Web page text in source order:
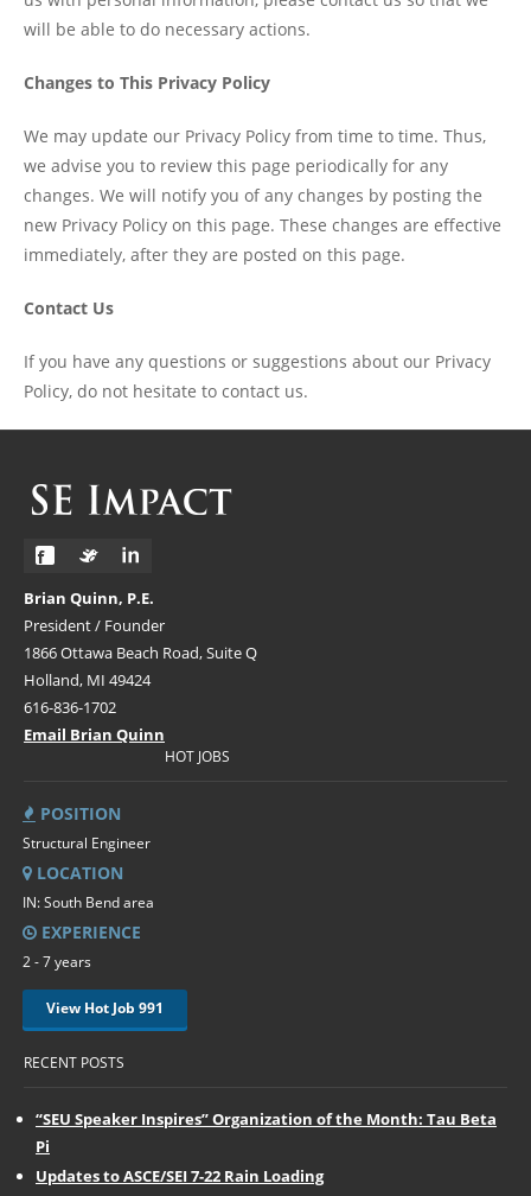
will be able to do necessary actions.
Changes to This Privacy Policy
We may update our Privacy Policy from time to time. Thus,
we advise you to review this page periodically for any
changes. We will notify you of any changes by posting the
new Privacy Policy on this page. These changes are effective
immediately, after they are posted on this page.
Contact Us
If you have any questions or suggestions about our Privacy
Policy, do not hesitate to contact us.
Brian Quinn, P.E.
President / Founder
1866 Ottawa Beach Road, Suite Q
Holland, MI 49424
616-836-1702
Email Brian Quinn
HOT JOBS
POSITION
Structural Engineer
LOCATION
IN: South Bend area
EXPERIENCE
2 - 7 years
View Hot Job 991
RECENT POSTS
“SEU Speaker Inspires” Organization of the Month: Tau Beta
Pi
Updates to ASCE/SEI 7-22 Rain Loading